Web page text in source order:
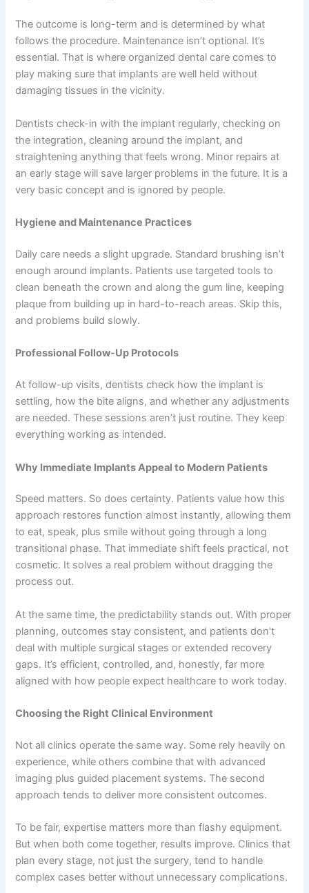
The outcome is long-term and is determined by what
follows the procedure. Maintenance isn’t optional. It’s
essential. That is where organized dental care comes to
play making sure that implants are well held without
damaging tissues in the vicinity.
Dentists check-in with the implant regularly, checking on
the integration, cleaning around the implant, and
straightening anything that feels wrong. Minor repairs at
an early stage will save larger problems in the future. It is a
very basic concept and is ignored by people.
Hygiene and Maintenance Practices
Daily care needs a slight upgrade. Standard brushing isn’t
enough around implants. Patients use targeted tools to
clean beneath the crown and along the gum line, keeping
plaque from building up in hard-to-reach areas. Skip this,
and problems build slowly.
Professional Follow-Up Protocols
At follow-up visits, dentists check how the implant is
settling, how the bite aligns, and whether any adjustments
are needed. These sessions aren’t just routine. They keep
everything working as intended.
Why Immediate Implants Appeal to Modern Patients
Speed matters. So does certainty. Patients value how this
approach restores function almost instantly, allowing them
to eat, speak, plus smile without going through a long
transitional phase. That immediate shift feels practical, not
cosmetic. It solves a real problem without dragging the
process out.
At the same time, the predictability stands out. With proper
planning, outcomes stay consistent, and patients don’t
deal with multiple surgical stages or extended recovery
gaps. It’s efficient, controlled, and, honestly, far more
aligned with how people expect healthcare to work today.
Choosing the Right Clinical Environment
Not all clinics operate the same way. Some rely heavily on
experience, while others combine that with advanced
imaging plus guided placement systems. The second
approach tends to deliver more consistent outcomes.
To be fair, expertise matters more than flashy equipment.
But when both come together, results improve. Clinics that
plan every stage, not just the surgery, tend to handle
complex cases better without unnecessary complications.